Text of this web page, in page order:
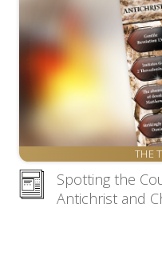
THE
Spotting the
Antichrist and